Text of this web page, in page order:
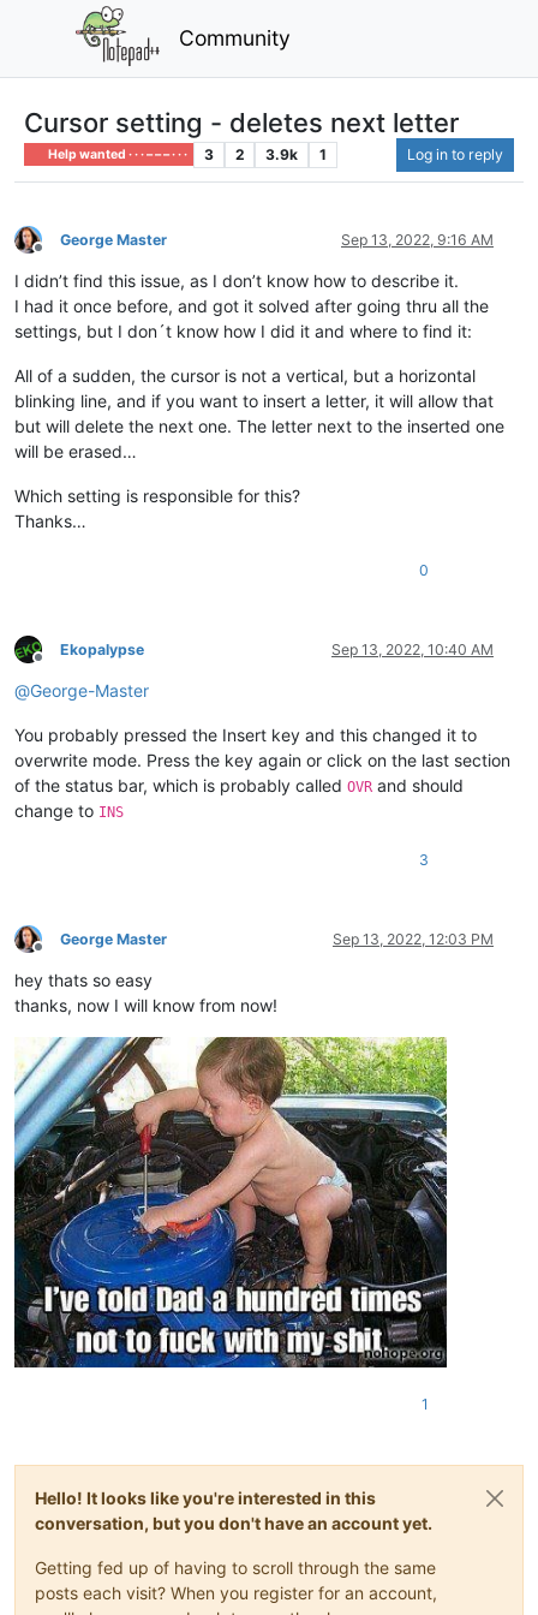
Community
Cursor setting - deletes next letter
Help wanted · · · – – – · · · 3 2 3.9k 1 Log in to reply
Offline
George Master Sep 13, 2022, 9:16 AM
I didn’t find this issue, as I don’t know how to describe it.
I had it once before, and got it solved after going thru all the
settings, but I don´t know how I did it and where to find it:
All of a sudden, the cursor is not a vertical, but a horizontal
blinking line, and if you want to insert a letter, it will allow that
but will delete the next one. The letter next to the inserted one
will be erased…
Which setting is responsible for this?
Thanks…
0
Offline
Ekopalypse Sep 13, 2022, 10:40 AM
@George-Master
You probably pressed the Insert key and this changed it to
overwrite mode. Press the key again or click on the last section
of the status bar, which is probably called OVR and should
change to INS
3
Offline
George Master Sep 13, 2022, 12:03 PM
hey thats so easy
thanks, now I will know from now!
1
Hello! It looks like you're interested in this
conversation, but you don't have an account yet.
Getting fed up of having to scroll through the same
posts each visit? When you register for an account,